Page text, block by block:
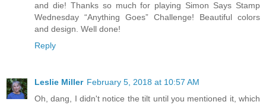
and die! Thanks so much for playing Simon Says Stamp
Wednesday “Anything Goes” Challenge! Beautiful colors
and design. Well done!
Reply
Leslie Miller February 5, 2018 at 10:57 AM
Oh, dang, I didn't notice the tilt until you mentioned it, which